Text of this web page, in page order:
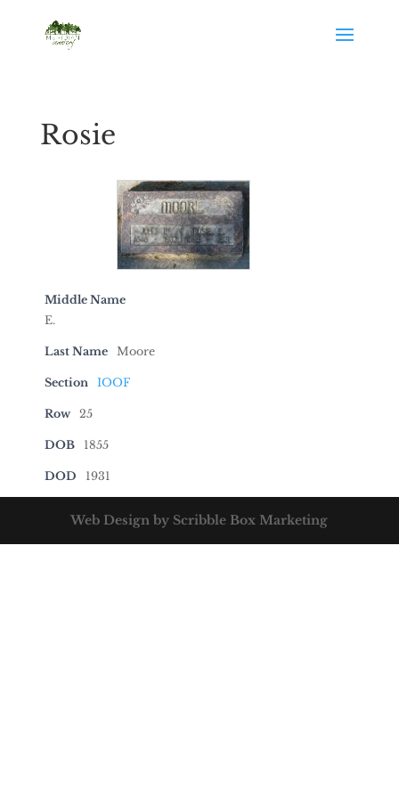
Rosie
Middle Name
E.
Last Name Moore
Section IOOF
Row 25
DOB 1855
DOD 1931
Web Design by Scribble Box Marketing